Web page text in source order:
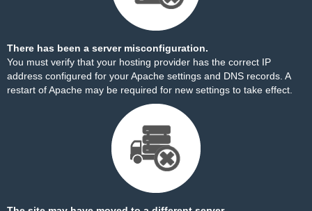
There has been a server misconfiguration.
You must verify that your hosting provider has the correct IP
address configured for your Apache settings and DNS records. A
restart of Apache may be required for new settings to take effect.